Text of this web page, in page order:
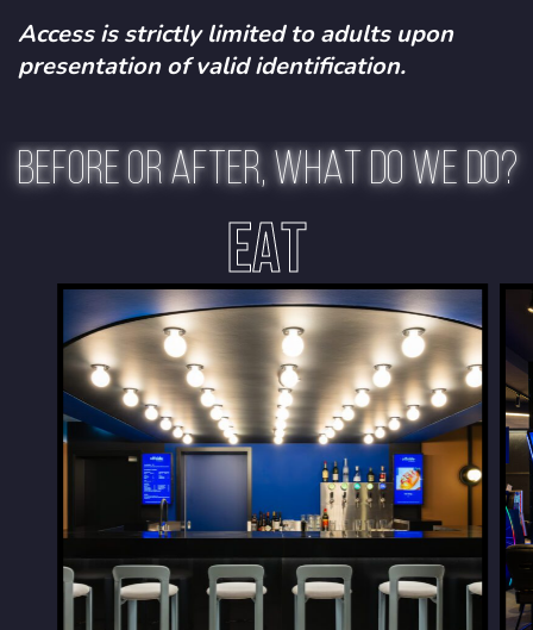
Access is strictly limited to adults upon
presentation of valid identification.
BEFORE OR AFTER, WHAT DO WE DO?
EAT